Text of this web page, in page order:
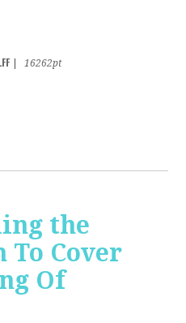
16262pt
the
To Cover
Of